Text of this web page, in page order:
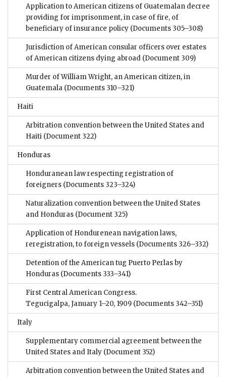
Application to American citizens of Guatemalan decree
providing for imprisonment, in case of fire, of
beneficiary of insurance policy (Documents 305–308)
Jurisdiction of American consular officers over estates
of American citizens dying abroad (Document 309)
Murder of William Wright, an American citizen, in
Guatemala (Documents 310–321)
Haiti
Arbitration convention between the United States and
Haiti (Document 322)
Honduras
Honduranean law respecting registration of
foreigners (Documents 323–324)
Naturalization convention between the United States
and Honduras (Document 325)
Application of Hondurenean navigation laws,
reregistration, to foreign vessels (Documents 326–332)
Detention of the American tug Puerto Perlas by
Honduras (Documents 333–341)
First Central American Congress.
Tegucigalpa, January 1–20, 1909 (Documents 342–351)
Italy
Supplementary commercial agreement between the
United States and Italy (Document 352)
Arbitration convention between the United States and